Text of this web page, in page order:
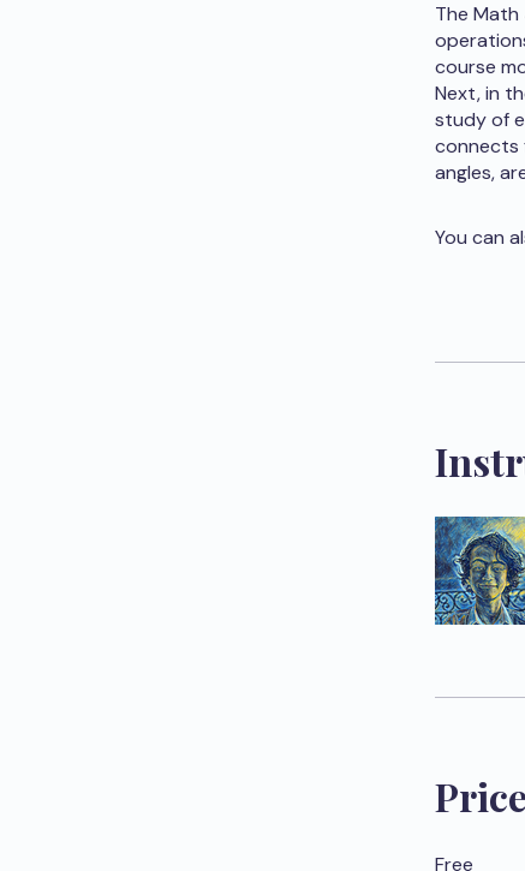
The
course
Next, in
study of
connects
angles,
You can
Price
Free